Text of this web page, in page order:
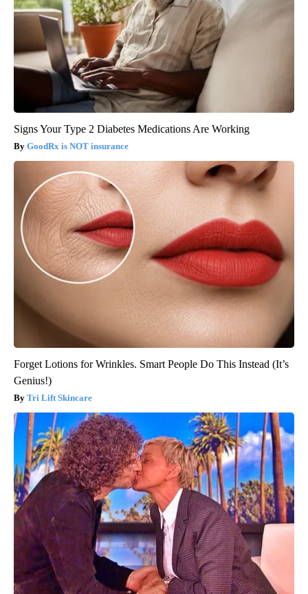
Signs Your Type 2 Diabetes Medications Are Working
GoodRx is NOT insurance
Forget Lotions for Wrinkles. Smart People Do This Instead (It’s
Genius!)
Tri Lift Skincare